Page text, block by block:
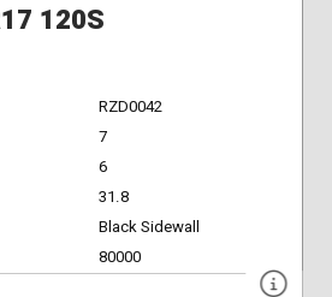
120S
RZD0042
7
6
31.8
Black Sidewall
80000